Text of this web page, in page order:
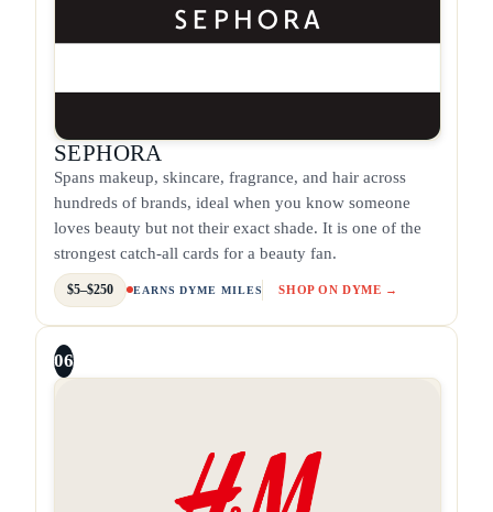
SEPHORA
Spans makeup, skincare, fragrance, and hair across
hundreds of brands, ideal when you know someone
loves beauty but not their exact shade. It is one of the
strongest catch-all cards for a beauty fan.
$5–$250 EARNS DYME MILES SHOP ON DYME →
06